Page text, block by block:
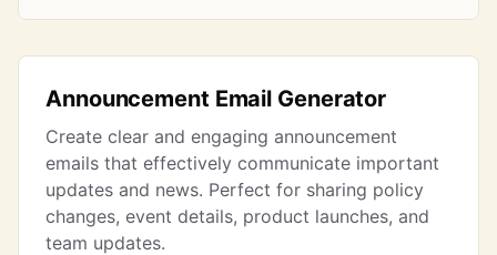
Announcement Email Generator
Create clear and engaging announcement
emails that effectively communicate important
updates and news. Perfect for sharing policy
changes, event details, product launches, and
team updates.